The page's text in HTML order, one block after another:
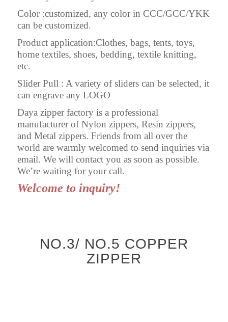
Color :customized, any color in CCC/GCC/YKK
can be customized.
Product application:Clothes, bags, tents, toys,
home textiles, shoes, bedding, textile knitting,
etc.
Slider Pull : A variety of sliders can be selected, it
can engrave any LOGO
Daya zipper factory is a professional
manufacturer of Nylon zippers, Resin zippers,
and Metal zippers. Friends from all over the
world are warmly welcomed to send inquiries via
email. We will contact you as soon as possible.
We’re waiting for your call.
Welcome to inquiry!
NO.3/ NO.5 COPPER
ZIPPER